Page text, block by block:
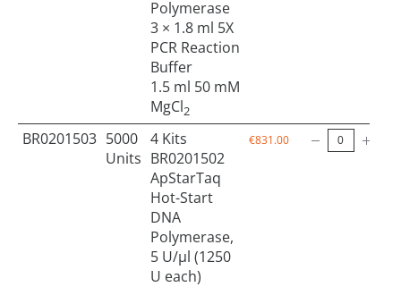
Polymerase
3 × 1.8 ml 5X
PCR Reaction
Buffer
1.5 ml 50 mM
MgCl2
BR0201503 5000
Units
4 Kits
BR0201502
ApStarTaq
Hot-Start
DNA
Polymerase,
5 U/µl (1250
U each)
€831.00